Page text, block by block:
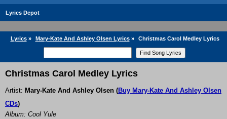
Lyrics Depot
Lyrics» Mary-Kate And Ashley Olsen Lyrics» Christmas Carol Medley Lyrics
Christmas Carol Medley Lyrics
Artist: Mary-Kate And Ashley Olsen (Buy Mary-Kate And Ashley Olsen
CDs)
Album: Cool Yule